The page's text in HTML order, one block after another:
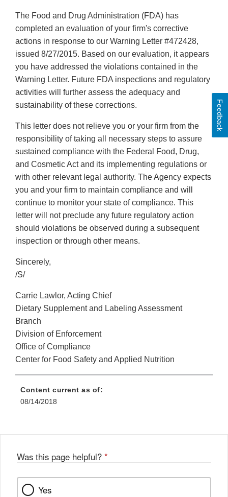
The Food and Drug Administration (FDA) has
completed an evaluation of your firm's corrective
actions in response to our Warning Letter #472428,
issued 8/27/2015. Based on our evaluation, it appears
you have addressed the violations contained in the
Warning Letter. Future FDA inspections and regulatory
activities will further assess the adequacy and
sustainability of these corrections.
This letter does not relieve you or your firm from the
responsibility of taking all necessary steps to assure
sustained compliance with the Federal Food, Drug,
and Cosmetic Act and its implementing regulations or
with other relevant legal authority. The Agency expects
you and your firm to maintain compliance and will
continue to monitor your state of compliance. This
letter will not preclude any future regulatory action
should violations be observed during a subsequent
inspection or through other means.
Sincerely,
/S/
Carrie Lawlor, Acting Chief
Dietary Supplement and Labeling Assessment
Branch
Division of Enforcement
Office of Compliance
Center for Food Safety and Applied Nutrition
Content current as of:
08/14/2018
Was this page helpful? *
Yes
Feedback